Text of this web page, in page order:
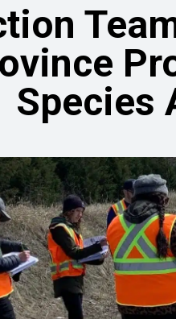
Species